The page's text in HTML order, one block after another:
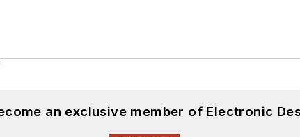
an exclusive member of Electronic